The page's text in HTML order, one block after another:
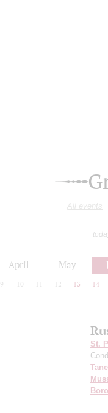
All events
April May
9 10 12 13 14
St.